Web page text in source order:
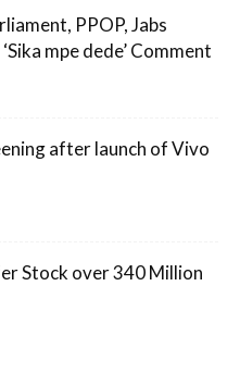
PPOP, Jabs
mpe dede’ Comment
after launch of Vivo
Stock over 340 Million